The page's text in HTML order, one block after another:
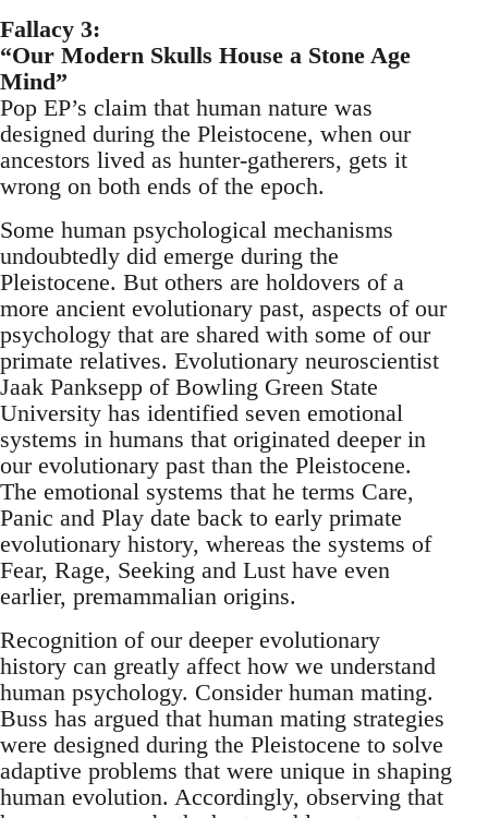
Fallacy 3:
“Our Modern Skulls House a Stone Age
Mind”
Pop EP’s claim that human nature was
designed during the Pleistocene, when our
ancestors lived as hunter-gatherers, gets it
wrong on both ends of the epoch.
Some human psychological mechanisms
undoubtedly did emerge during the
Pleistocene. But others are holdovers of a
more ancient evolutionary past, aspects of our
psychology that are shared with some of our
primate relatives. Evolutionary neuroscientist
Jaak Panksepp of Bowling Green State
University has identified seven emotional
systems in humans that originated deeper in
our evolutionary past than the Pleistocene.
The emotional systems that he terms Care,
Panic and Play date back to early primate
evolutionary history, whereas the systems of
Fear, Rage, Seeking and Lust have even
earlier, premammalian origins.
Recognition of our deeper evolutionary
history can greatly affect how we understand
human psychology. Consider human mating.
Buss has argued that human mating strategies
were designed during the Pleistocene to solve
adaptive problems that were unique in shaping
human evolution. Accordingly, observing that